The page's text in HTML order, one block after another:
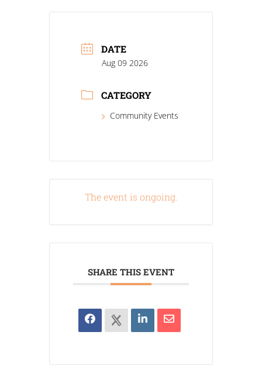
DATE
Aug 09 2026
CATEGORY
Community Events
The event is ongoing.
SHARE THIS EVENT